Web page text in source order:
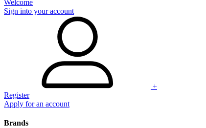
Welcome
Sign into your account
+
Register
Apply for an account
Brands